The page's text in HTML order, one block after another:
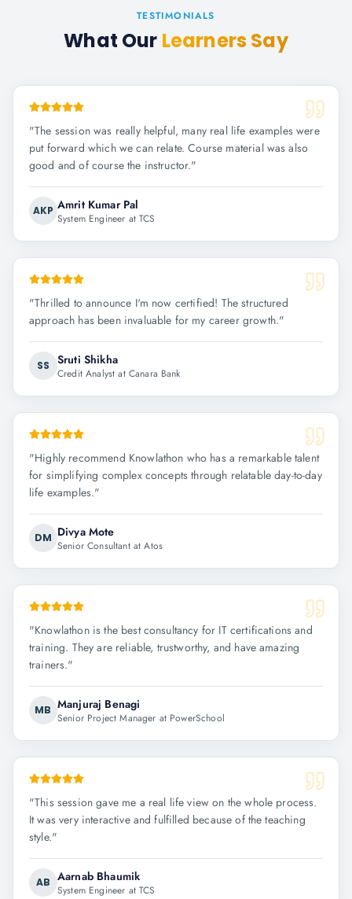
TESTIMONIALS
What Our Learners Say
"The session was really helpful, many real life examples were
put forward which we can relate. Course material was also
good and of course the instructor."
AKP Amrit Kumar Pal
System Engineer at TCS
"Thrilled to announce I'm now certified! The structured
approach has been invaluable for my career growth."
SS Sruti Shikha
Credit Analyst at Canara Bank
"Highly recommend Knowlathon who has a remarkable talent
for simplifying complex concepts through relatable day-to-day
life examples."
DM Divya Mote
Senior Consultant at Atos
"Knowlathon is the best consultancy for IT certifications and
training. They are reliable, trustworthy, and have amazing
trainers."
MB Manjuraj Benagi
Senior Project Manager at PowerSchool
"This session gave me a real life view on the whole process.
It was very interactive and fulfilled because of the teaching
style."
AB Aarnab Bhaumik
System Engineer at TCS